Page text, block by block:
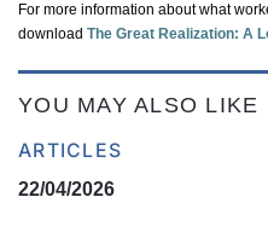
For more information about what
download The Great Realization: A
YOU MAY ALSO LIKE
ARTICLES
22/04/2026